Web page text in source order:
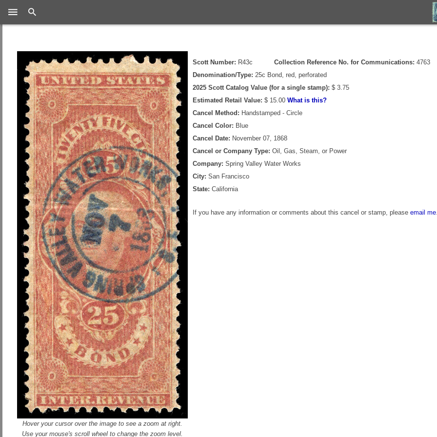
Hover your cursor over the image to see a zoom at right.
Use your mouse's scroll wheel to change the zoom level.
Scott Number: R43c Collection Reference No. for Communications: 4763
Denomination/Type: 25c Bond, red, perforated
2025 Scott Catalog Value (for a single stamp): $ 3.75
Estimated Retail Value: $ 15.00 What is this?
Cancel Method: Handstamped - Circle
Cancel Color: Blue
Cancel Date: November 07, 1868
Cancel or Company Type: Oil, Gas, Steam, or Power
Company: Spring Valley Water Works
City: San Francisco
State: California
If you have any information or comments about this cancel or stamp, please email me